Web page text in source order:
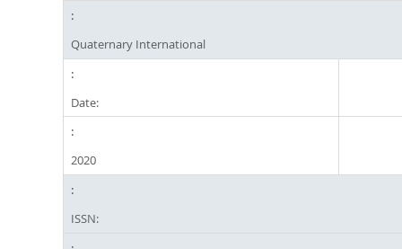
Quaternary International
Date:
2020
ISSN: